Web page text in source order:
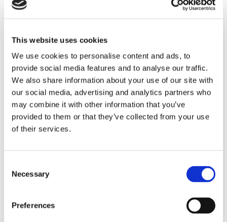
This website uses cookies
We use cookies to personalise content and ads, to
provide social media features and to analyse our traffic.
We also share information about your use of our site with
our social media, advertising and analytics partners who
may combine it with other information that you’ve
provided to them or that they’ve collected from your use
of their services.
Selection
Necessary
Preferences
Purchased a product?*
Device Model*